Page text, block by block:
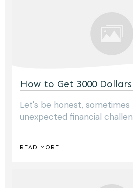
How to Get 3000
Let's be honest, sometimes
unexpected financial
READ MORE